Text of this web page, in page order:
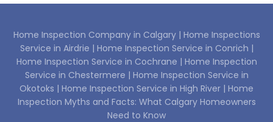
Home Inspection Company in Calgary | Home Inspections
Service in Airdrie | Home Inspection Service in Conrich |
Home Inspection Service in Cochrane | Home Inspection
Service in Chestermere | Home Inspection Service in
Okotoks | Home Inspection Service in High River | Home
Inspection Myths and Facts: What Calgary Homeowners
Need to Know